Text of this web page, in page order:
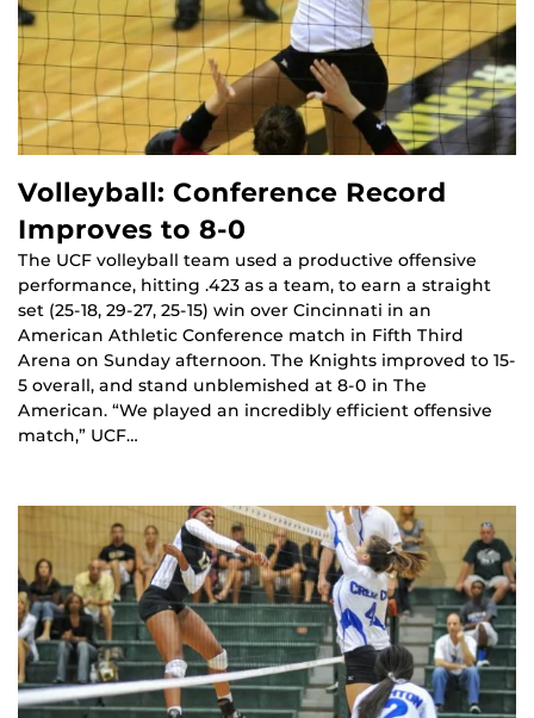
Volleyball: Conference Record
Improves to 8-0
The UCF volleyball team used a productive offensive
performance, hitting .423 as a team, to earn a straight
set (25-18, 29-27, 25-15) win over Cincinnati in an
American Athletic Conference match in Fifth Third
Arena on Sunday afternoon. The Knights improved to 15-
5 overall, and stand unblemished at 8-0 in The
American. “We played an incredibly efficient offensive
match,” UCF…